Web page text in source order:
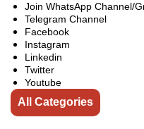
Join WhatsApp Channel/
Telegram Channel
Facebook
Instagram
Linkedin
Twitter
Youtube
All Categories